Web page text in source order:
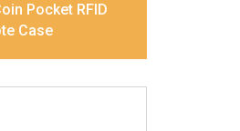
Pocket RFID
Case